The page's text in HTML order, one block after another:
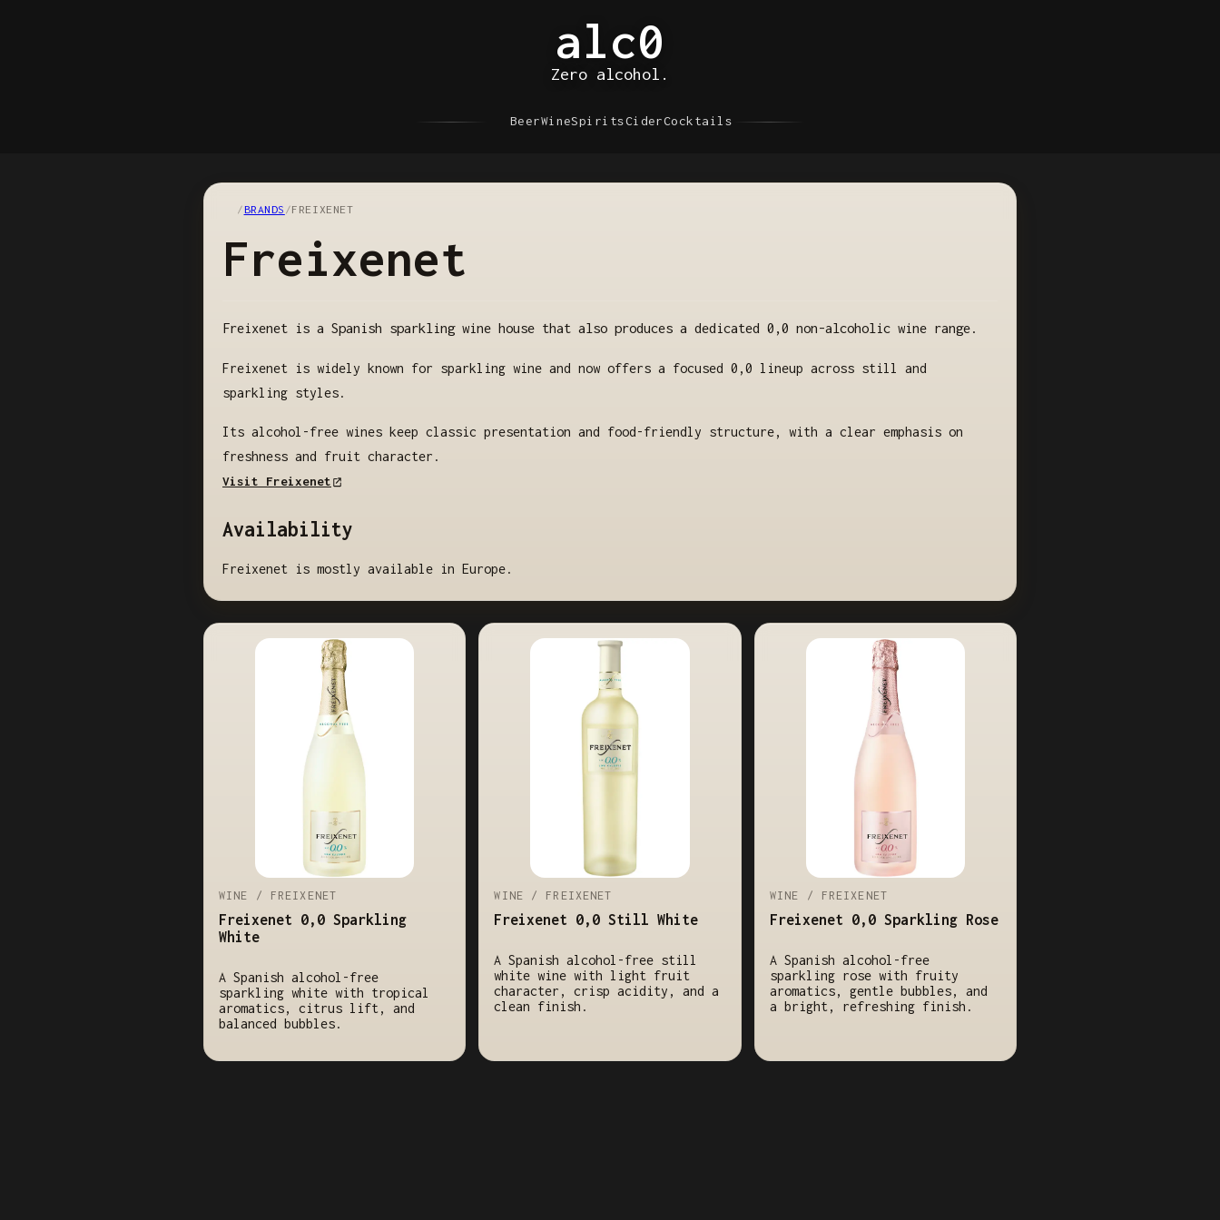
alc0
Zero alcohol.
BeerWineSpiritsCiderCocktails
/BRANDS /FREIXENET
Freixenet
Freixenet is a Spanish sparkling wine house that also produces a dedicated 0,0 non-alcoholic wine range.
Freixenet is widely known for sparkling wine and now offers a focused 0,0 lineup across still and
sparkling styles.
Its alcohol-free wines keep classic presentation and food-friendly structure, with a clear emphasis on
freshness and fruit character.
Visit Freixenet
Availability
Freixenet is mostly available in Europe.
WINE / FREIXENET
Freixenet 0,0 Sparkling
White
A Spanish alcohol-free
sparkling white with tropical
aromatics, citrus lift, and
balanced bubbles.
WINE / FREIXENET
Freixenet 0,0 Still White
A Spanish alcohol-free still
white wine with light fruit
character, crisp acidity, and a
clean finish.
WINE / FREIXENET
Freixenet 0,0 Sparkling Rose
A Spanish alcohol-free
sparkling rose with fruity
aromatics, gentle bubbles, and
a bright, refreshing finish.